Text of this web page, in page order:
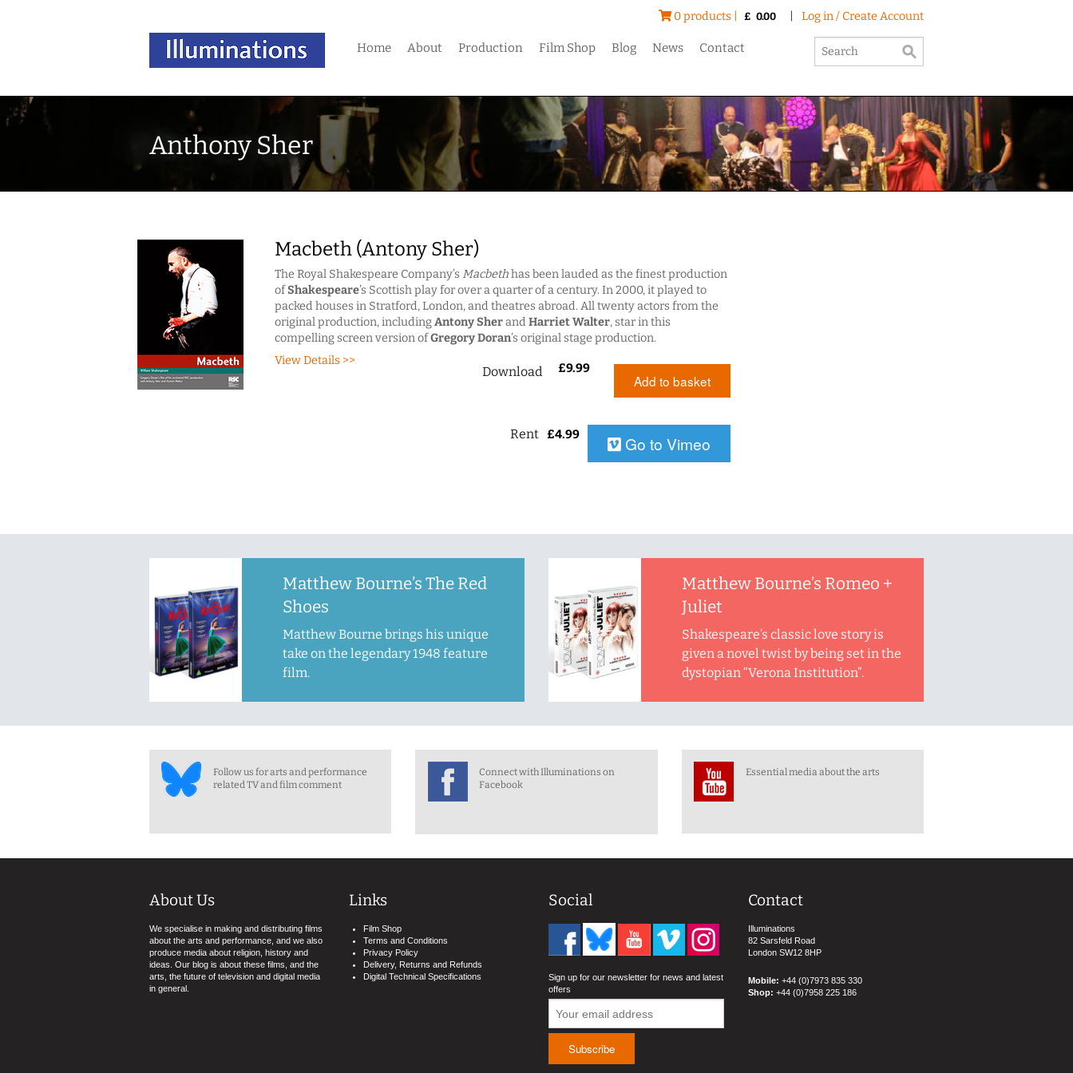
0 products | £ 0.00 Log in / Create Account
Home About Production Film Shop Blog News Contact
Anthony Sher
Macbeth (Antony Sher)
The Royal Shakespeare Company’s Macbethhas been lauded as the finest production
ofShakespeare’s Scottish play for over a quarter of a century. In 2000, it played to
packed houses in Stratford, London, and theatres abroad. All twenty actors from the
original production, includingAntony Sherand Harriet Walter, star in this
compelling screen version ofGregory Doran’s original stage production.
View Details >>
Download £9.99
Add to basket
Rent £4.99 Go to Vimeo
Matthew Bourne’s The Red
Shoes
Matthew Bourne brings his unique
take on the legendary 1948 feature
film.
Matthew Bourne’s Romeo +
Juliet
Shakespeare’s classic love story is
given a novel twist by being set in the
dystopian “Verona Institution”.
Follow us for arts and performance
related TV and film comment
Connect with Illuminations on
Facebook
Essential media about the arts
About Us
We specialise in making and distributing films
about the arts and performance, and we also
produce media about religion, history and
ideas. Our blog is about these films, and the
arts, the future of television and digital media
in general.
Links
Film Shop
Terms and Conditions
Privacy Policy
Delivery, Returns and Refunds
Digital Technical Specifications
Social
Sign up for our newsletter for news and latest
offers
Contact
Illuminations
82 Sarsfeld Road
London SW12 8HP
Mobile: +44 (0)7973 835 330
Shop: +44 (0)7958 225 186